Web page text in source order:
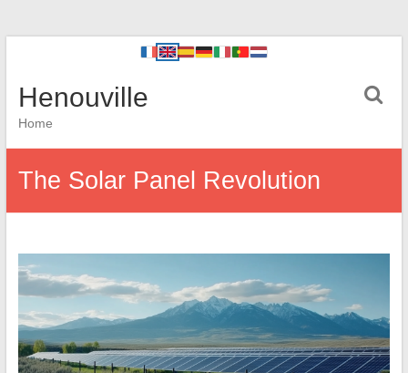
Henouville
Home
The Solar Panel Revolution